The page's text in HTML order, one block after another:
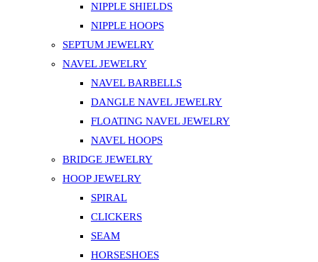
NIPPLE SHIELDS
NIPPLE HOOPS
SEPTUM JEWELRY
NAVEL JEWELRY
NAVEL BARBELLS
DANGLE NAVEL JEWELRY
FLOATING NAVEL JEWELRY
NAVEL HOOPS
BRIDGE JEWELRY
HOOP JEWELRY
SPIRAL
CLICKERS
SEAM
HORSESHOES